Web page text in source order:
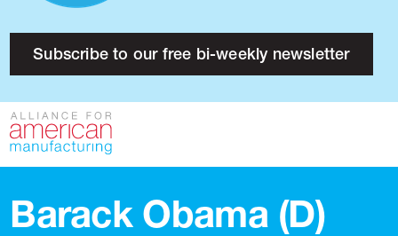
Subscribe to our free bi-weekly newsletter
About
Research
Press
Contact
Barack Obama (D)